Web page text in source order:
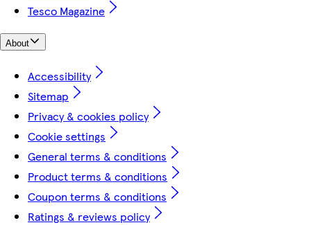
Tesco Magazine
About
Accessibility
Sitemap
Privacy & cookies policy
Cookie settings
General terms & conditions
Product terms & conditions
Coupon terms & conditions
Ratings & reviews policy